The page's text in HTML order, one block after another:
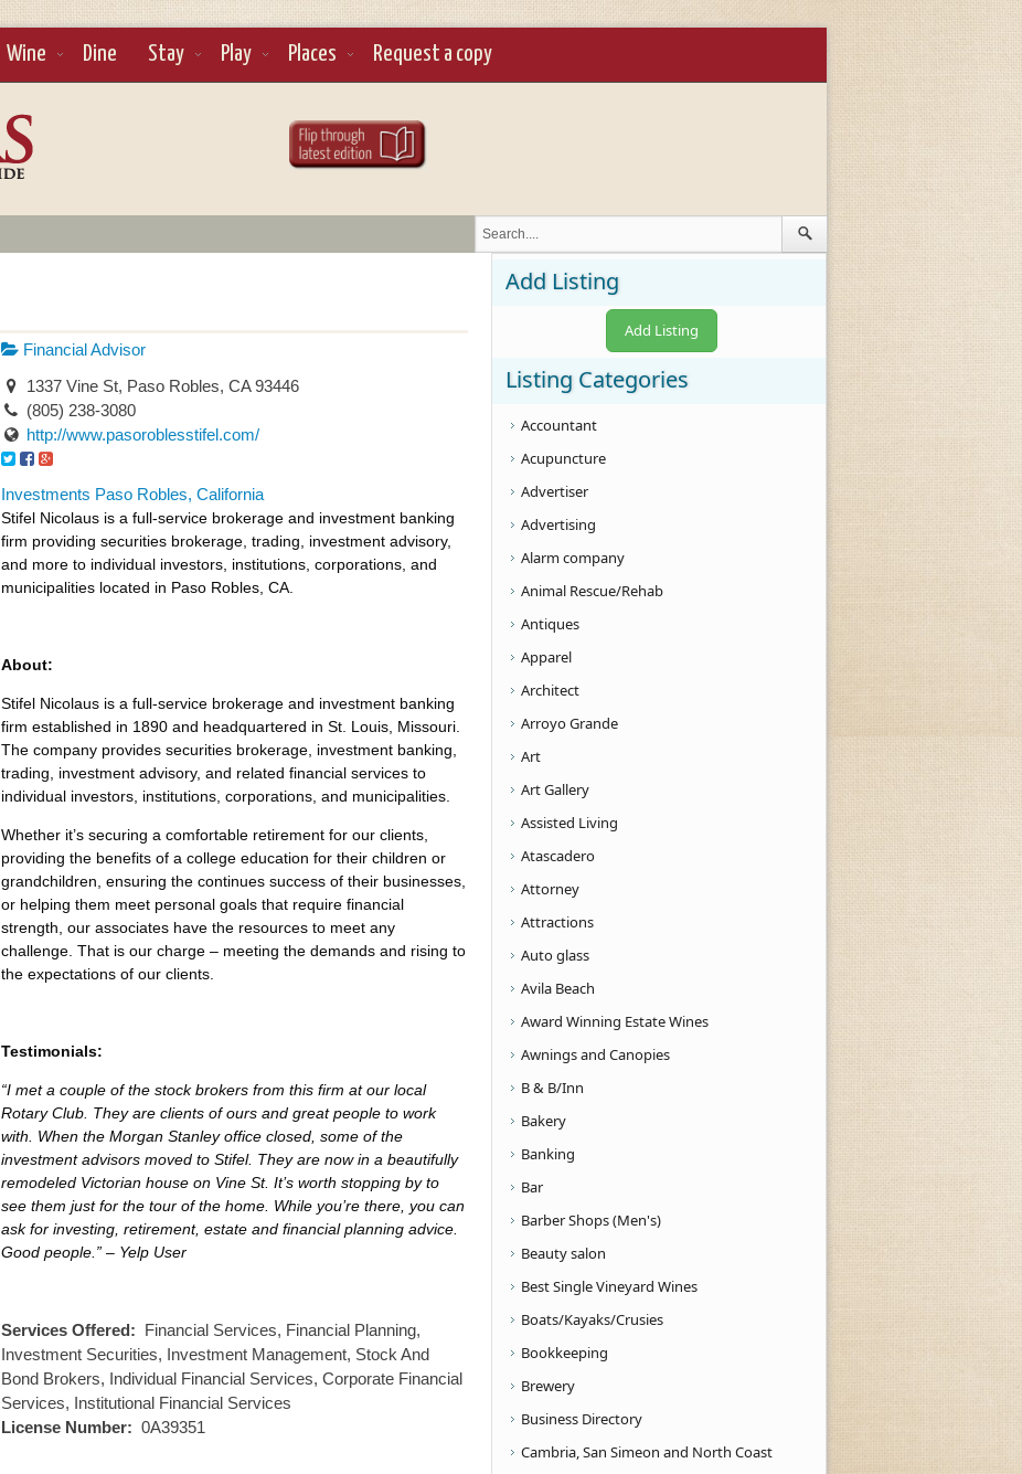
Wine Dine Stay Play Places Request a copy
Financial Advisor
1337 Vine St, Paso Robles, CA 93446
(805) 238-3080
http://www.pasoroblesstifel.com/
Investments Paso Robles, California
Stifel Nicolaus is a full-service brokerage and investment banking
firm providing securities brokerage, trading, investment advisory,
and more to individual investors, institutions, corporations, and
municipalities located in Paso Robles, CA.
About:
Stifel Nicolaus is a full-service brokerage and investment banking
firm established in 1890 and headquartered in St. Louis, Missouri.
The company provides securities brokerage, investment banking,
trading, investment advisory, and related financial services to
individual investors, institutions, corporations, and municipalities.
Whether it’s securing a comfortable retirement for our clients,
providing the benefits of a college education for their children or
grandchildren, ensuring the continues success of their businesses,
or helping them meet personal goals that require financial
strength, our associates have the resources to meet any
challenge. That is our charge – meeting the demands and rising to
the expectations of our clients.
Testimonials:
“I met a couple of the stock brokers from this firm at our local
Rotary Club. They are clients of ours and great people to work
with. When the Morgan Stanley office closed, some of the
investment advisors moved to Stifel. They are now in a beautifully
remodeled Victorian house on Vine St. It’s worth stopping by to
see them just for the tour of the home. While you’re there, you can
ask for investing, retirement, estate and financial planning advice.
Good people.” – Yelp User
Services Offered: Financial Services, Financial Planning,
Investment Securities, Investment Management, Stock And
Bond Brokers, Individual Financial Services, Corporate Financial
Services, Institutional Financial Services
License Number: 0A39351
Add Listing
Add Listing
Listing Categories
Accountant
Acupuncture
Advertiser
Advertising
Alarm company
Animal Rescue/Rehab
Antiques
Apparel
Architect
Arroyo Grande
Art
Art Gallery
Assisted Living
Atascadero
Attorney
Attractions
Auto glass
Avila Beach
Award Winning Estate Wines
Awnings and Canopies
B & B/Inn
Bakery
Banking
Bar
Barber Shops (Men's)
Beauty salon
Best Single Vineyard Wines
Boats/Kayaks/Crusies
Bookkeeping
Brewery
Business Directory
Cambria, San Simeon and North Coast